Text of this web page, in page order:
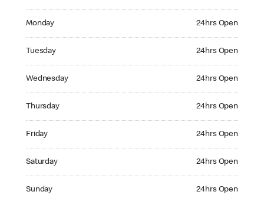
Monday 24hrs Open
Tuesday 24hrs Open
Wednesday 24hrs Open
Thursday 24hrs Open
Friday 24hrs Open
Saturday 24hrs Open
Sunday 24hrs Open